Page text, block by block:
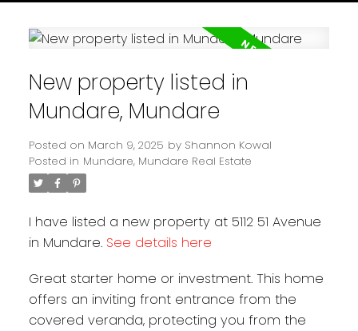
New property listed in
Mundare, Mundare
Posted on March 9, 2025 by Shannon Kowal
Posted in Mundare, Mundare Real Estate
I have listed a new property at 5112 51 Avenue
in Mundare. See details here
Great starter home or investment. This home
offers an inviting front entrance from the
covered veranda, protecting you from the